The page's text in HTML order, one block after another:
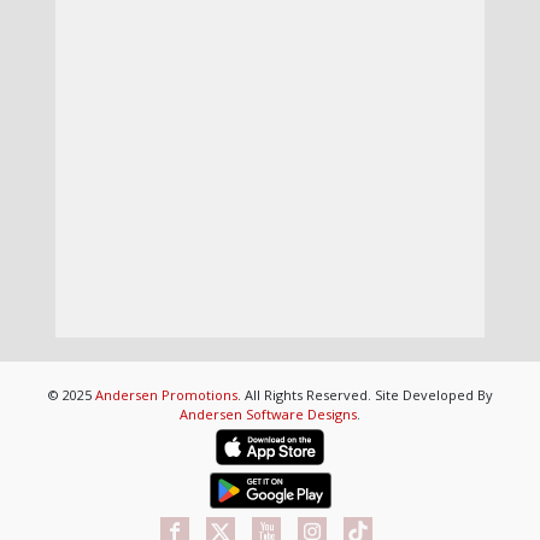
© 2025 Andersen Promotions. All Rights Reserved. Site Developed By
Andersen Software Designs.